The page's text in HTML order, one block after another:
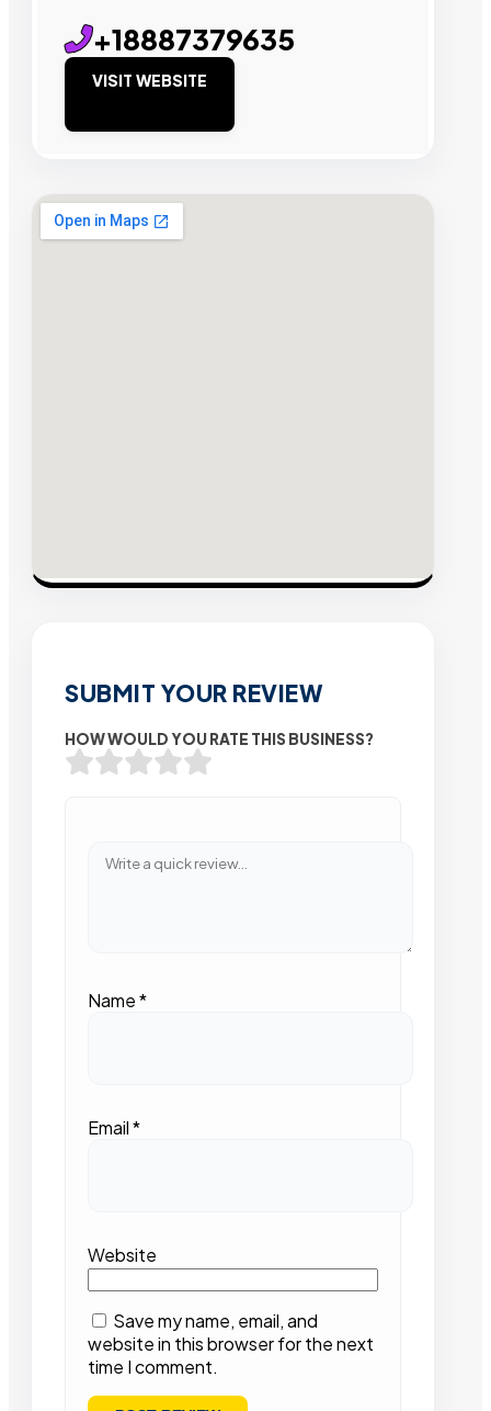
+18887379635
VISIT WEBSITE
SUBMIT YOUR REVIEW
HOW WOULD YOU RATE THIS BUSINESS?
Name*
Email*
Website
Save my name, email, and
website in this browser for the next
time I comment.